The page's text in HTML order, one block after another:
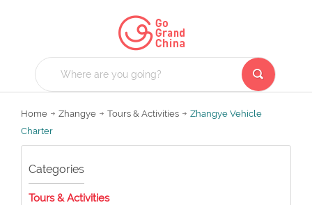
Home Zhangye Tours & Activities
Zhangye Vehicle
Charter
Categories
Tours & Activities